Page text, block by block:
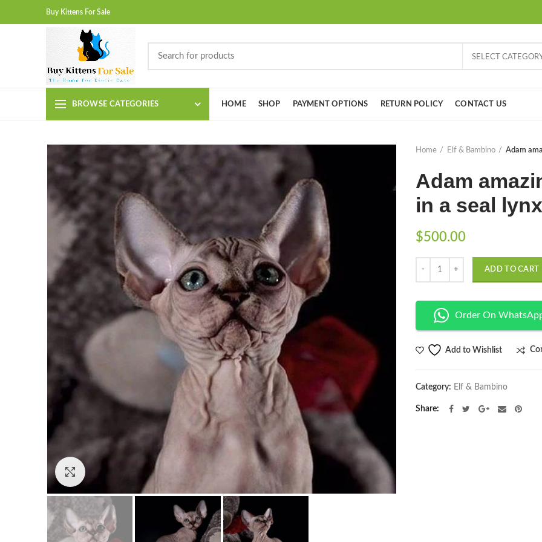
Buy Kittens For Sale
SELECT
BROWSE CATEGORIES HOME SHOP PAYMENT OPTIONS RETURN POLICY CONTACT US
Home Elf & Bambino Adam
Adam
in a seal
$500.00
ADD TO CART
Order On
Add to Wishlist
Category: Elf & Bambino
Share